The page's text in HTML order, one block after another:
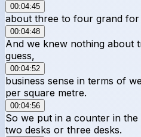
00:04:45
about three to four grand
00:04:48
And we knew nothing about
guess,
00:04:52
business sense in terms of
per square metre.
00:04:56
So we put in a counter in
two desks or three desks.